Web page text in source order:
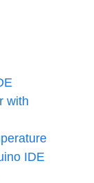
with
IDE